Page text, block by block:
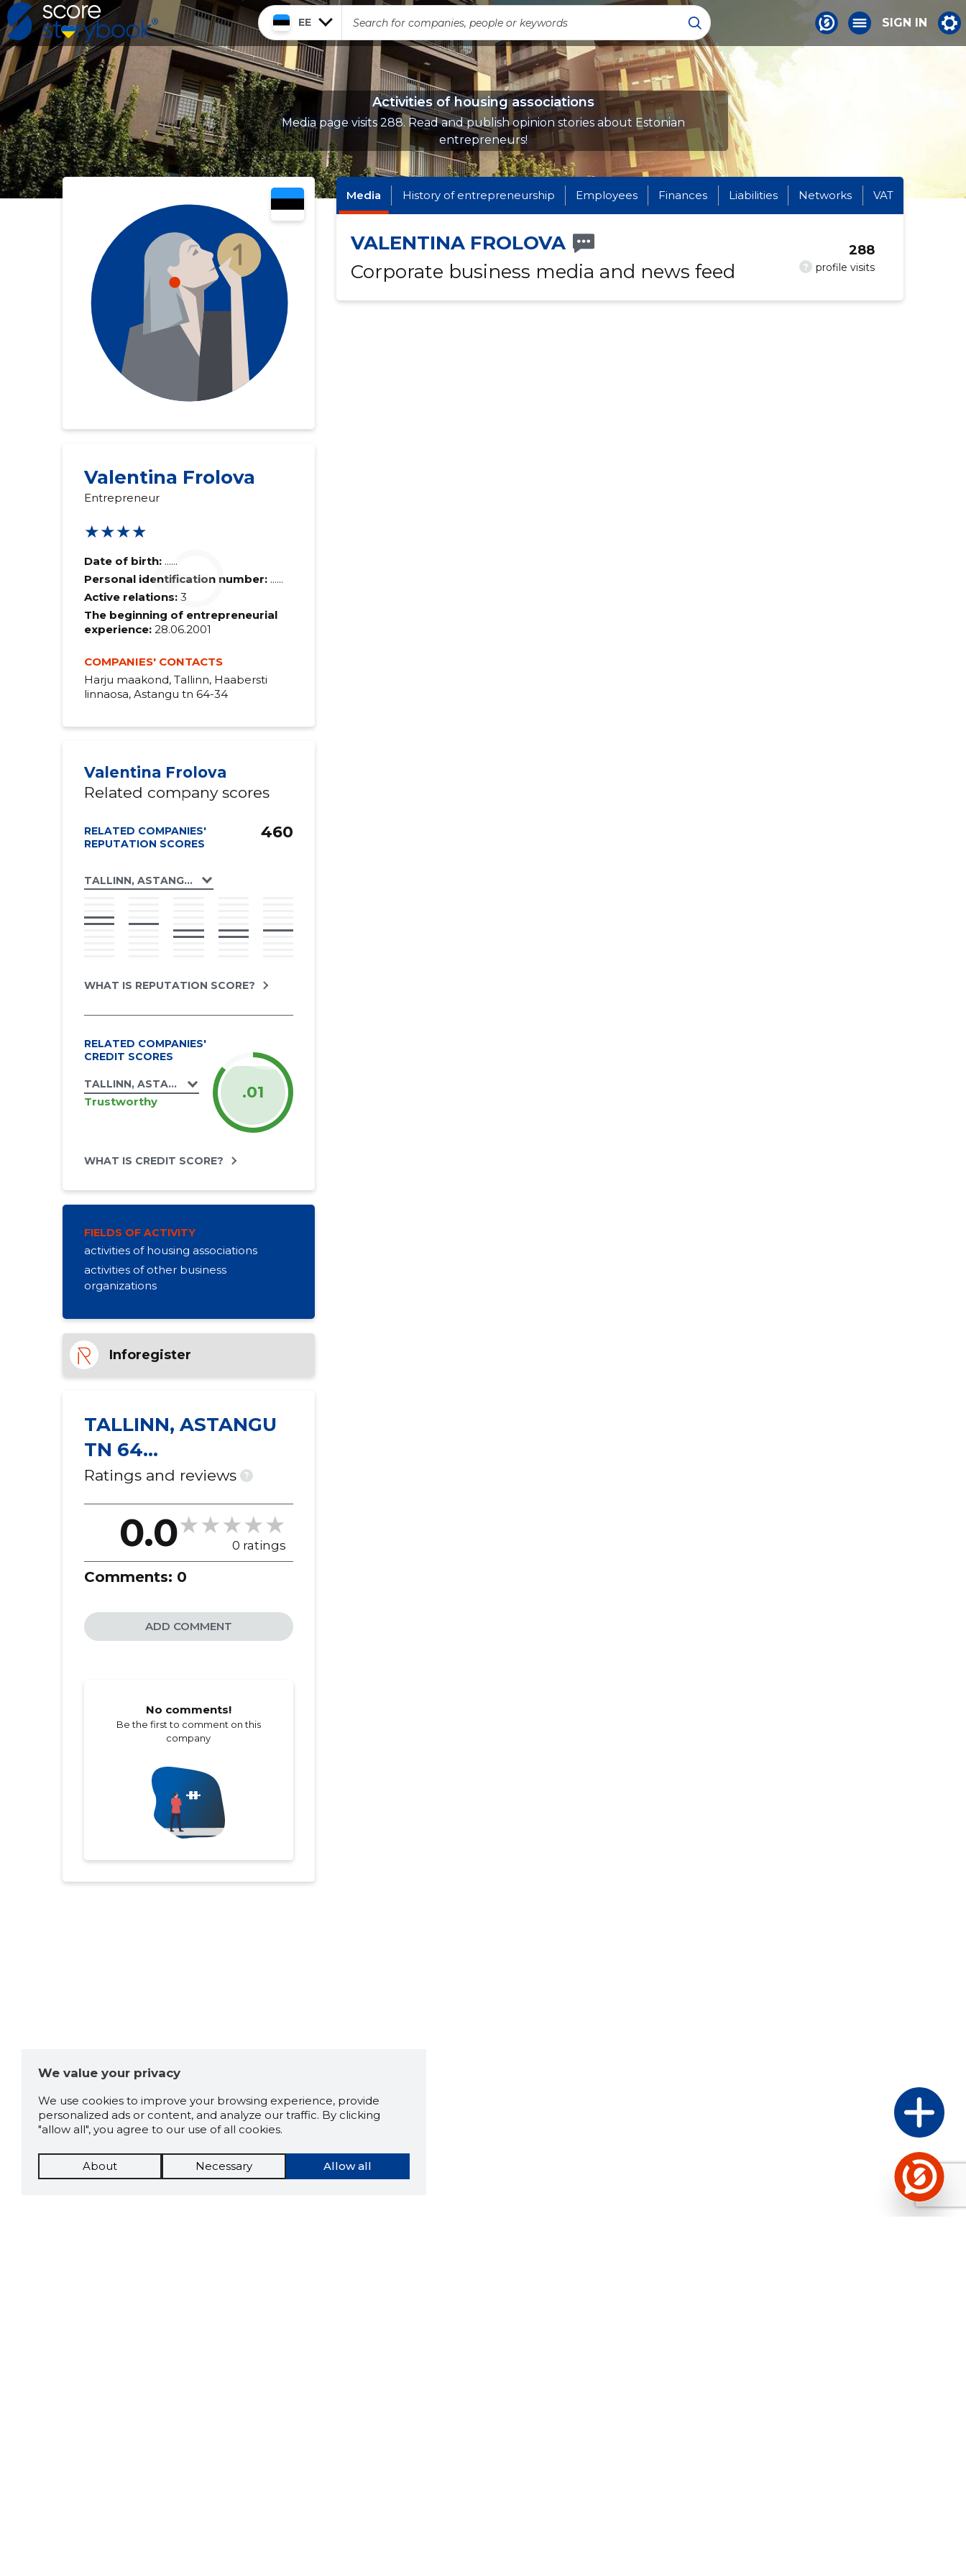
EE SIGN IN
Activities of housing associations
Media page visits 288. Read and publish opinion stories about Estonian
entrepreneurs!
Valentina Frolova
Entrepreneur
★★★★
Date of birth: ......
Personal identification number: ......
Active relations: 3
The beginning of entrepreneurial
experience:28.06.2001
COMPANIES' CONTACTS
Harju maakond, Tallinn, Haabersti
linnaosa, Astangu tn 64-34
Valentina Frolova
Related company scores
RELATED COMPANIES'
REPUTATION SCORES
TALLINN, ASTANGU TN 64 KORTERIÜHISTU
460
WHAT IS REPUTATION SCORE?
RELATED COMPANIES'
CREDIT SCORES
TALLINN, ASTANGU TN 64 KORTERIÜHISTU
Trustworthy .01
WHAT IS CREDIT SCORE?
FIELDS OF ACTIVITY
activities of housing associations
activities of other business
organizations
Inforegister
TALLINN, ASTANGU
TN 64
KORTERIÜHISTU
Ratings and reviews ?
0.0 0 ratings
Comments: 0
ADD COMMENT
No comments!
Be the first to comment on this
company
Media History of entrepreneurship Employees Finances Liabilities Networks VAT
VALENTINA FROLOVA
Corporate business media and news feed
? profile visits
288
We value your privacy
We use cookies to improve your browsing experience, provide
personalized ads or content, and analyze our traffic. By clicking
"allow all", you agree to our use of all cookies.
Allow all
About Necessary